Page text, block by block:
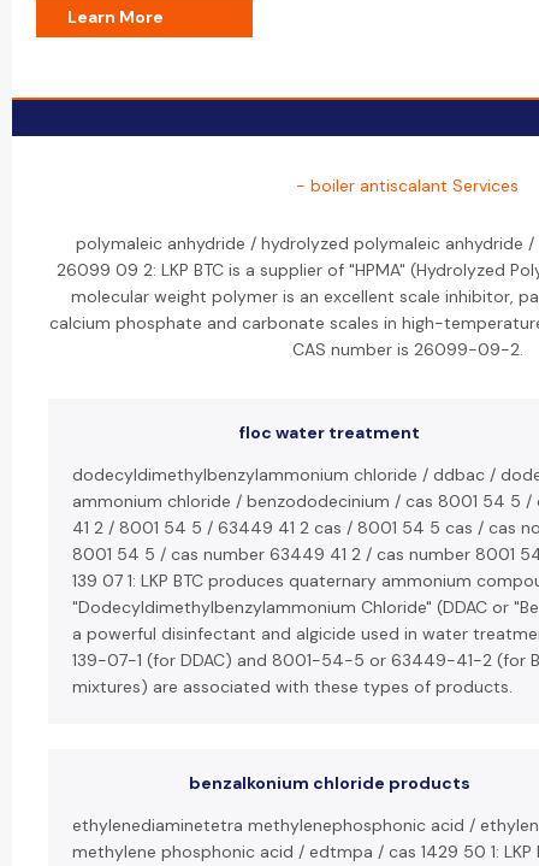
Learn More
- boiler antiscalant Services
polymaleic anhydride / hydrolyzed polymaleic anhydride
26099 09 2: LKP BTC is a supplier of "HPMA" (Hydrolyzed
molecular weight polymer is an excellent scale inhibitor,
calcium phosphate and carbonate scales in high-
CAS number is 26099-09-2.
floc water treatment
dodecyldimethylbenzylammonium chloride / ddbac /
ammonium chloride / benzododecinium / cas 8001 54 5
41 2 / 8001 54 5 / 63449 41 2 cas / 8001 54 5 cas / cas
8001 54 5 / cas number 63449 41 2 / cas number 8001
139 07 1: LKP BTC produces quaternary ammonium
"Dodecyldimethylbenzylammonium Chloride" (DDAC or
a powerful disinfectant and algicide used in water
139-07-1 (for DDAC) and 8001-54-5 or 63449-41-2 (for
mixtures) are associated with these types of products.
benzalkonium chloride products
ethylenediaminetetra methylenephosphonic acid /
methylene phosphonic acid / edtmpa / cas 1429 50 1: LKP